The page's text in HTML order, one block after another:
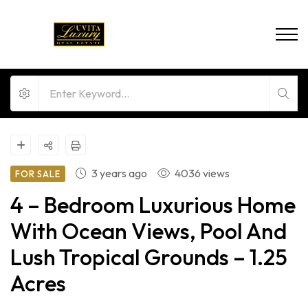
FOR SALE 3 years ago 4036 views
4 – Bedroom Luxurious Home
With Ocean Views, Pool And
Lush Tropical Grounds – 1.25
Acres